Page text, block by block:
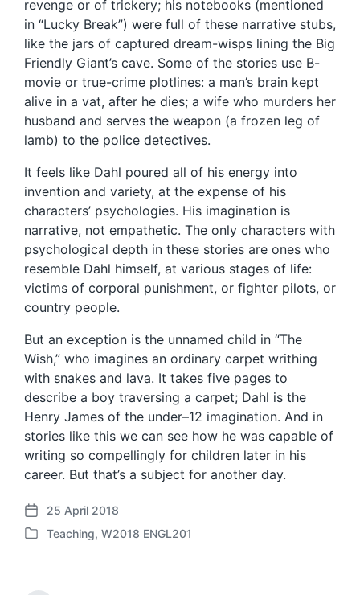
revenge or of trickery; his notebooks (mentioned
in “Lucky Break”) were full of these narrative stubs,
like the jars of captured dream-wisps lining the Big
Friendly Giant’s cave. Some of the stories use B-
movie or true-crime plotlines: a man’s brain kept
alive in a vat, after he dies; a wife who murders her
husband and serves the weapon (a frozen leg of
lamb) to the police detectives.
It feels like Dahl poured all of his energy into
invention and variety, at the expense of his
characters’ psychologies. His imagination is
narrative, not empathetic. The only characters with
psychological depth in these stories are ones who
resemble Dahl himself, at various stages of life:
victims of corporal punishment, or fighter pilots, or
country people.
But an exception is the unnamed child in “The
Wish,” who imagines an ordinary carpet writhing
with snakes and lava. It takes five pages to
describe a boy traversing a carpet; Dahl is the
Henry James of the under–12 imagination. And in
stories like this we can see how he was capable of
writing so compellingly for children later in his
career. But that’s a subject for another day.
P
o
25 April 2018
P
Teaching, W2018 ENGL201